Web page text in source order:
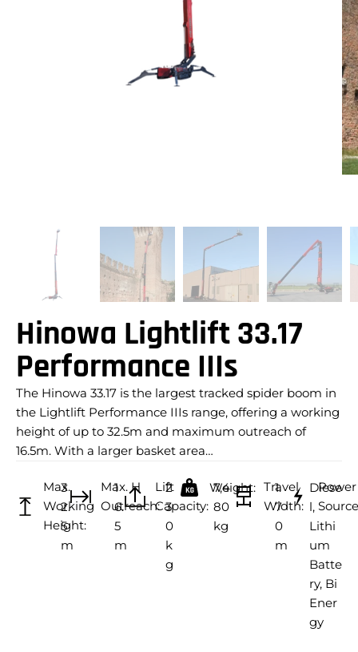
Hinowa Lightlift 33.17
Performance IIIs
The Hinowa 33.17 is the largest tracked spider boom in
the Lightlift Performance IIIs range, offering a working
height of up to 32.5m and maximum outreach of
16.5m. With a larger basket area…
Max.
Working
Height:
3
2.
5
m
Max. H
Outreach:
1
6.
5
m
Lift
Capacity:
2
3
0
k
g
Weight:
7,4
80
kg
Travel
Width:
1.
7
0
m
Power
Diese
l,
Lithi
um
Batte
ry, Bi
Ener
gy